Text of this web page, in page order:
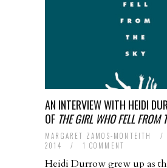
AN INTERVIEW WITH HEIDI
OF THE GIRL WHO FELL FROM
MARGARET ZAMOS-MONTEITH /
2014
/ 1 COMMENT
Heidi Durrow grew up as